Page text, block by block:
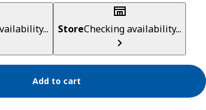
StoreChecking availability...
Add to cart